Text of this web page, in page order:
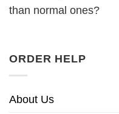
than normal ones?
ORDER HELP
About Us